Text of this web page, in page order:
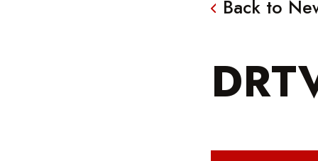
Back to